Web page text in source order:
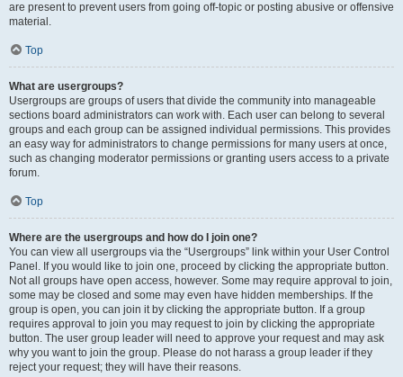
are present to prevent users from going off-topic or posting abusive or offensive
material.
Top
What are usergroups?
Usergroups are groups of users that divide the community into manageable
sections board administrators can work with. Each user can belong to several
groups and each group can be assigned individual permissions. This provides
an easy way for administrators to change permissions for many users at once,
such as changing moderator permissions or granting users access to a private
forum.
Top
Where are the usergroups and how do I join one?
You can view all usergroups via the “Usergroups” link within your User Control
Panel. If you would like to join one, proceed by clicking the appropriate button.
Not all groups have open access, however. Some may require approval to join,
some may be closed and some may even have hidden memberships. If the
group is open, you can join it by clicking the appropriate button. If a group
requires approval to join you may request to join by clicking the appropriate
button. The user group leader will need to approve your request and may ask
why you want to join the group. Please do not harass a group leader if they
reject your request; they will have their reasons.